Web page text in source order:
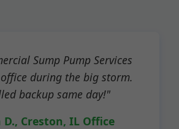
Sump Pump Services
during the big storm.
backup same day!"
D., Creston, IL Office